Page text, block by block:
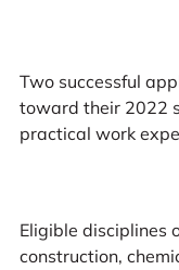
Two successful
toward their 2022
practical work
Eligible disciplines
construction,